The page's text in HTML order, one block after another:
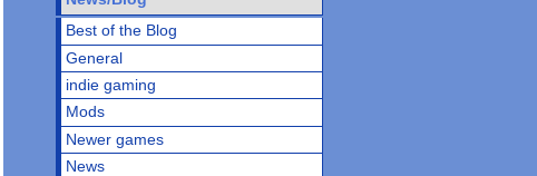
Best of the Blog
General
indie gaming
Mods
Newer games
News